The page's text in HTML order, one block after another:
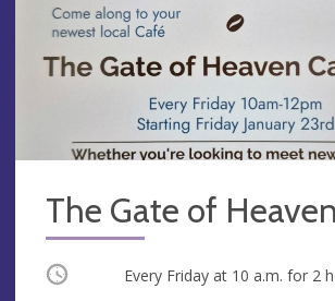
The Gate of
Occurring Every Friday at 10 a.m. for 2